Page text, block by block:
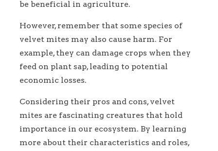
be beneficial in agriculture.
However, remember that some species of
velvet mites may also cause harm. For
example, they can damage crops when they
feed on plant sap, leading to potential
economic losses.
Considering their pros and cons, velvet
mites are fascinating creatures that hold
importance in our ecosystem. By learning
more about their characteristics and roles,